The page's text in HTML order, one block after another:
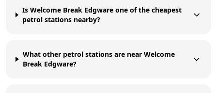
Is Welcome Break Edgware one of the cheapest
petrol stations nearby?
What other petrol stations are near Welcome
Break Edgware?